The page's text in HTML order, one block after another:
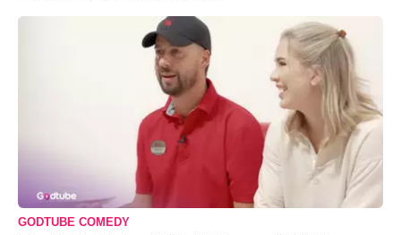
GODTUBE COMEDY